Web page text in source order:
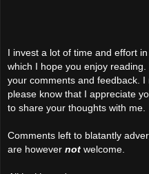
I invest a lot of time and effort
which I hope you enjoy
your comments and feedback. I
please know that I appreciate
to share your thoughts with me.
Comments left to blatantly
are however not welcome.